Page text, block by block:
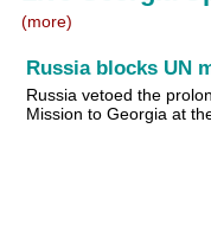
(more)
Russia blocks UN
Russia vetoed the
Mission to Georgia at